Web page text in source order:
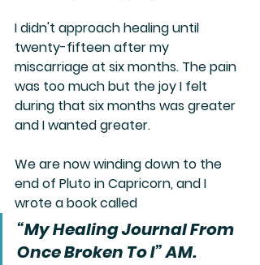
I didn't approach healing until
twenty-fifteen after my
miscarriage at six months. The pain
was too much but the joy I felt
during that six months was greater
and I wanted greater.
We are now winding down to the
end of Pluto in Capricorn, and I
wrote a book called
“My Healing Journal From
Once Broken To I” AM.